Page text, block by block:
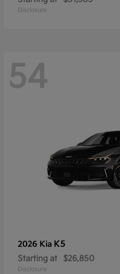
Disclosure
54
2026 Kia K5
Starting at $26,850
Disclosure